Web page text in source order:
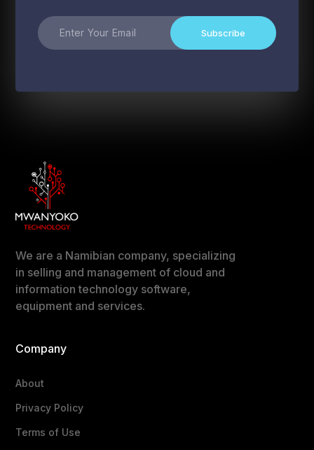
Subscribe
We are a Namibian company, specializing
in selling and management of cloud and
information technology software,
equipment and services.
Company
About
Privacy Policy
Terms of Use